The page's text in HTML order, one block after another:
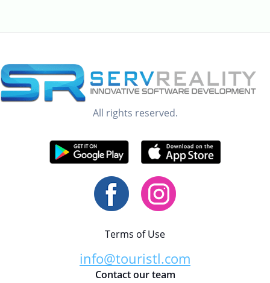
All rights reserved.
Terms of Use
info@touristl.com
Contact our team